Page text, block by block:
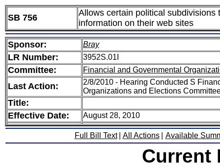
SB 756
Allows certain political
information on their web sites
Sponsor: Bray
LR Number: 3952S.01I
Committee: Financial and Governmental
Last Action:
2/8/2010 - Hearing Conducted S
Organizations and Elections
Title:
Effective Date:
August 28, 2010
Full Bill Text All Actions Available
Current